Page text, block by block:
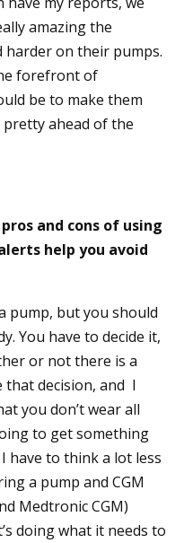
amazing the
harder on their pumps.
forefront of
be to make them
ahead of the
and cons of using
help you avoid
pump, but you should
You have to decide it,
or not there is a
decision, and I
you don’t wear all
to get something
have to think a lot less
a pump and CGM
Medtronic CGM)
doing what it needs to